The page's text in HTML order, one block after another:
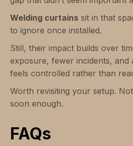
Welding curtains sit in that
to ignore once installed.
Still, their impact builds over
exposure, fewer incidents, and
feels controlled rather than
Worth revisiting your setup.
soon enough.
FAQs